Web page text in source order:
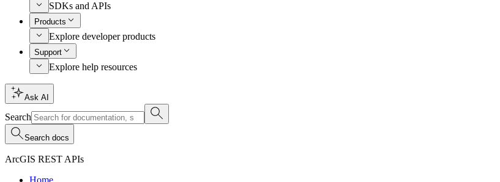
SDKs and APIs
Products
Explore developer products
Support
Explore help resources
Ask AI
Search
Search docs
ArcGIS REST APIs